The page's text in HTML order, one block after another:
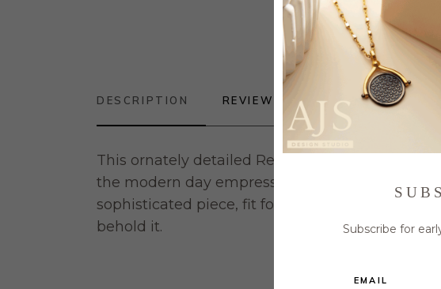
DESCRIPTION REVIEWS (0)
This ornately detailed Reproduction Roman
the modern day empress. An adjustable band
sophisticated piece, fit for any finger size from
behold it.
Subscribe for